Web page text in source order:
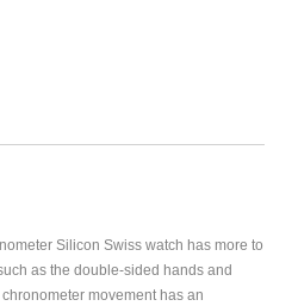
Silicon Swiss watch has more to
as the double-sided hands and
movement has an